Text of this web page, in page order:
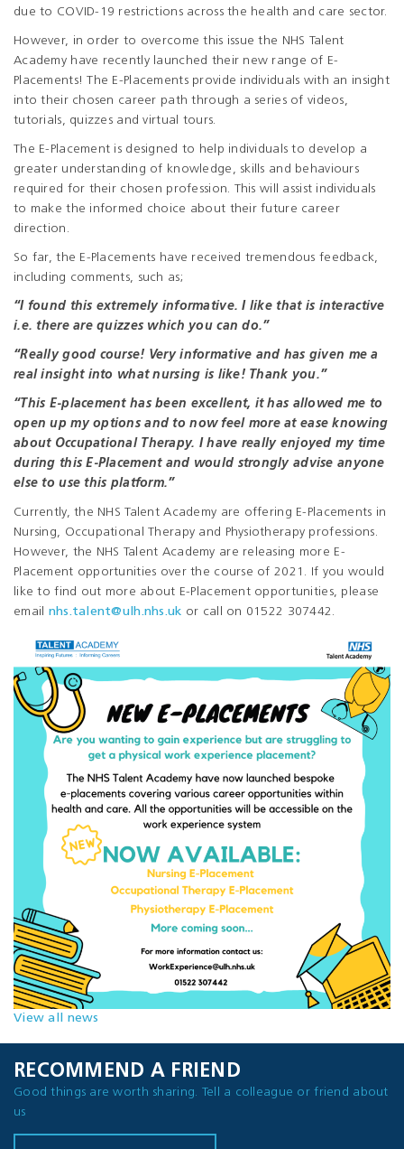
due to COVID-19 restrictions across the health and care sector.
However, in order to overcome this issue the NHS Talent
Academy have recently launched their new range of E-
Placements! The E-Placements provide individuals with an insight
into their chosen career path through a series of videos,
tutorials, quizzes and virtual tours.
The E-Placement is designed to help individuals to develop a
greater understanding of knowledge, skills and behaviours
required for their chosen profession. This will assist individuals
to make the informed choice about their future career
direction.
So far, the E-Placements have received tremendous feedback,
including comments, such as;
“I found this extremely informative. I like that is interactive
i.e. there are quizzes which you can do.”
“Really good course! Very informative and has given me a
real insight into what nursing is like! Thank you.”
“This E-placement has been excellent, it has allowed me to
open up my options and to now feel more at ease knowing
about Occupational Therapy. I have really enjoyed my time
during this E-Placement and would strongly advise anyone
else to use this platform.”
Currently, the NHS Talent Academy are offering E-Placements in
Nursing, Occupational Therapy and Physiotherapy professions.
However, the NHS Talent Academy are releasing more E-
Placement opportunities over the course of 2021. If you would
like to find out more about E-Placement opportunities, please
email nhs.talent@ulh.nhs.uk or call on 01522 307442.
View all news
RECOMMEND A FRIEND
Good things are worth sharing. Tell a colleague or friend about
us